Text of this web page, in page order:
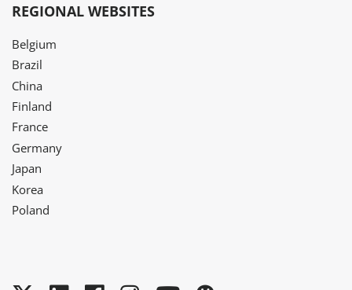
REGIONAL WEBSITES
Belgium
Brazil
China
Finland
France
Germany
Japan
Korea
Poland